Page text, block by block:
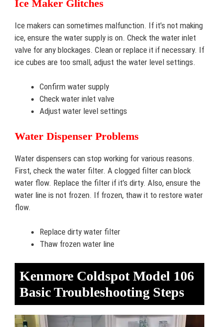
Ice Maker Glitches
Ice makers can sometimes malfunction. If it’s not making
ice, ensure the water supply is on. Check the water inlet
valve for any blockages. Clean or replace it if necessary. If
ice cubes are too small, adjust the water level settings.
Confirm water supply
Check water inlet valve
Adjust water level settings
Water Dispenser Problems
Water dispensers can stop working for various reasons.
First, check the water filter. A clogged filter can block
water flow. Replace the filter if it’s dirty. Also, ensure the
water line is not frozen. If frozen, thaw it to restore water
flow.
Replace dirty water filter
Thaw frozen water line
Kenmore Coldspot Model 106
Basic Troubleshooting Steps